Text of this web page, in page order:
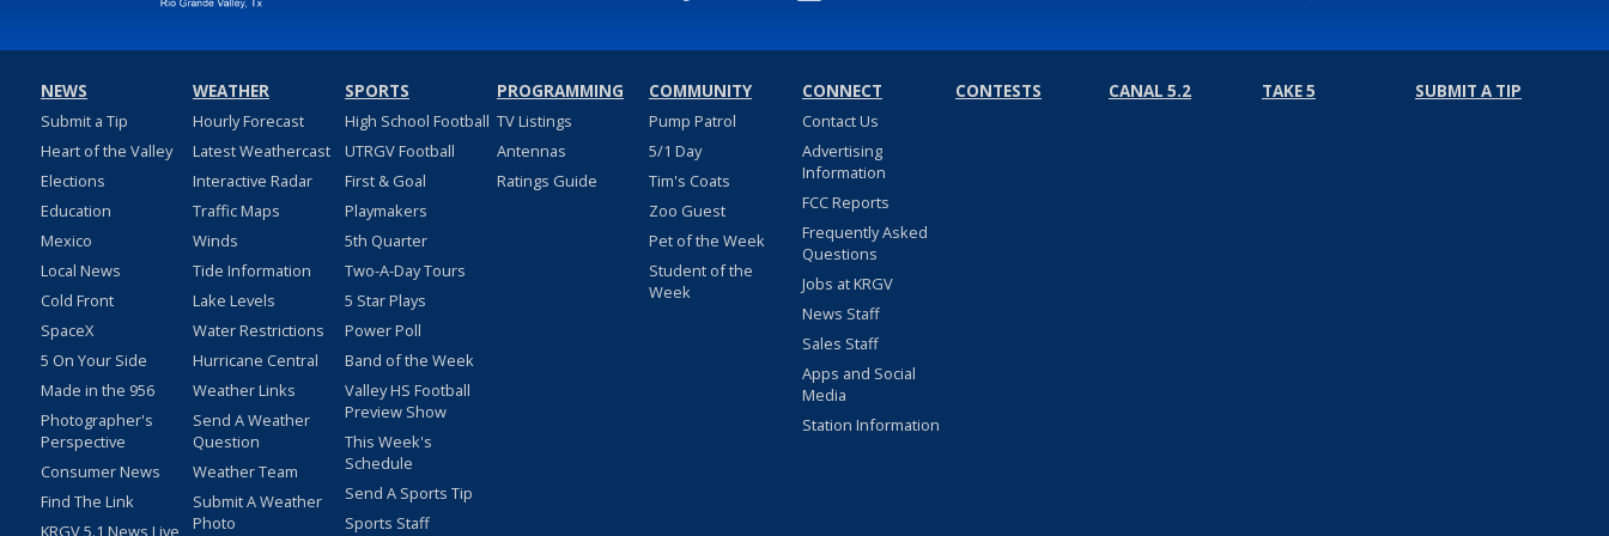
NEWS
Submit a Tip
Heart of the Valley
Elections
Education
Mexico
Local News
Cold Front
SpaceX
5 On Your Side
Made in the 956
Photographer's
Perspective
Consumer News
Find The Link
WEATHER
Hourly Forecast
Latest Weathercast
Interactive Radar
Traffic Maps
Winds
Tide Information
Lake Levels
Water Restrictions
Hurricane Central
Weather Links
Send A Weather
Question
Weather Team
Submit A Weather
Photo
SPORTS
High School Football
UTRGV Football
First & Goal
Playmakers
5th Quarter
Two-A-Day Tours
5 Star Plays
Power Poll
Band of the Week
Valley HS Football
Preview Show
This Week's
Schedule
Send A Sports Tip
Sports Staff
PROGRAMMING
TV Listings
Antennas
Ratings Guide
COMMUNITY
Pump Patrol
5/1 Day
Tim's Coats
Zoo Guest
Pet of the Week
Student of the
Week
CONNECT
Contact Us
Advertising
Information
FCC Reports
Frequently Asked
Questions
Jobs at KRGV
News Staff
Sales Staff
Apps and Social
Media
Station Information
CONTESTS CANAL 5.2 TAKE 5 SUBMIT A TIP